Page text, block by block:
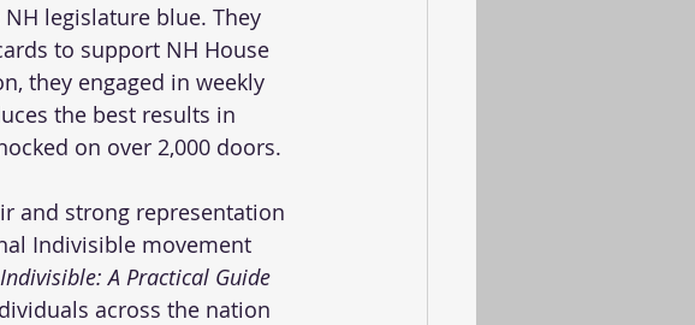
legislature blue. They
to support NH House
they engaged in weekly
the best results in
on over 2,000 doors.
and strong representation
Indivisible movement
Indivisible: A Practical Guide
across the nation